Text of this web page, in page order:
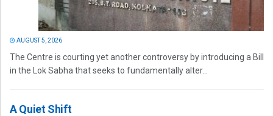
AUGUST 5, 2026
The Centre is courting yet another controversy by introducing a Bill
in the Lok Sabha that seeks to fundamentally alter...
A Quiet Shift